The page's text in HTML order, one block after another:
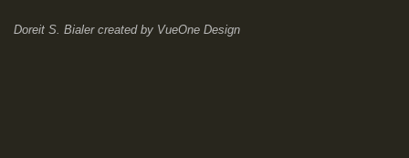
Doreit S. Bialercreated by VueOne Design